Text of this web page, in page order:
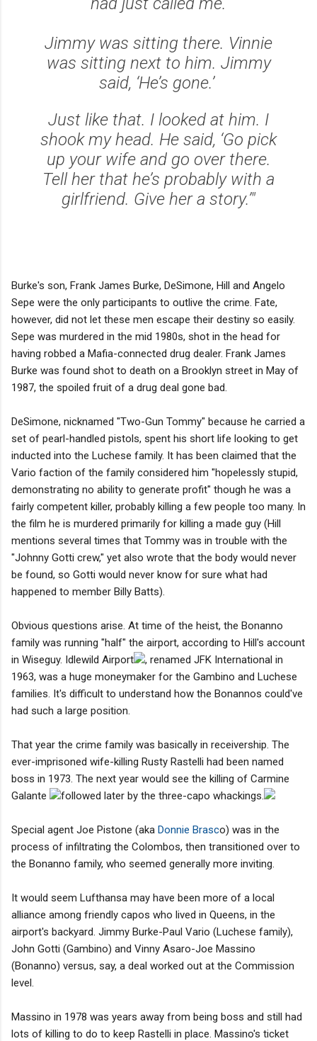
Jimmy was sitting there. Vinnie
was sitting next to him. Jimmy
said, ‘He’s gone.’
Just like that. I looked at him. I
shook my head. He said, ‘Go pick
up your wife and go over there.
Tell her that he’s probably with a
girlfriend. Give her a story.’"
Burke's son, Frank James Burke, DeSimone, Hill and Angelo
Sepe were the only participants to outlive the crime. Fate,
however, did not let these men escape their destiny so easily.
Sepe was murdered in the mid 1980s, shot in the head for
having robbed a Mafia-connected drug dealer. Frank James
Burke was found shot to death on a Brooklyn street in May of
1987, the spoiled fruit of a drug deal gone bad.
DeSimone, nicknamed "Two-Gun Tommy" because he carried a
set of pearl-handled pistols, spent his short life looking to get
inducted into the Luchese family. It has been claimed that the
Vario faction of the family considered him "hopelessly stupid,
demonstrating no ability to generate profit" though he was a
fairly competent killer, probably killing a few people too many. In
the film he is murdered primarily for killing a made guy (Hill
mentions several times that Tommy was in trouble with the
"Johnny Gotti crew," yet also wrote that the body would never
be found, so Gotti would never know for sure what had
happened to member Billy Batts).
Obvious questions arise. At time of the heist, the Bonanno
family was running "half" the airport, according to Hill's account
in Wiseguy. Idlewild Airport
, renamed JFK International in
1963, was a huge moneymaker for the Gambino and Luchese
families. It's difficult to understand how the Bonannos could've
had such a large position.
That year the crime family was basically in receivership. The
ever-imprisoned wife-killing Rusty Rastelli had been named
boss in 1973. The next year would see the killing of Carmine
Galante
followed later by the three-capo whackings.
Special agent Joe Pistone (aka Donnie Brasco) was in the
process of infiltrating the Colombos, then transitioned over to
the Bonanno family, who seemed generally more inviting.
It would seem Lufthansa may have been more of a local
alliance among friendly capos who lived in Queens, in the
airport's backyard. Jimmy Burke-Paul Vario (Luchese family),
John Gotti (Gambino) and Vinny Asaro-Joe Massino
(Bonanno) versus, say, a deal worked out at the Commission
level.
Massino in 1978 was years away from being boss and still had
lots of killing to do to keep Rastelli in place. Massino's ticket